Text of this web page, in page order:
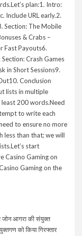
plan:1. Intro:
Include URL early.2.
Section: The Mobile
& Crabs –
Fast Payouts6.
Crash Games
in Short Sessions9.
Conclusion
lists in multiple
200 words.Need
to write each
to ensure no more
less than that; we will
start
Casino Gaming on
Gaming on the
जोन आगरा की संयुक्त
को किया गिरफ्तार